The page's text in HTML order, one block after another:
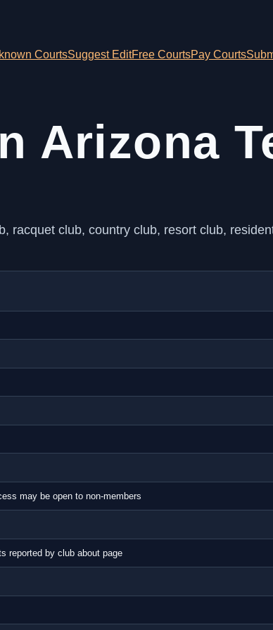
CourtsSuggest EditFree CourtsPay Courts
Arizona
racquet club, country club, resort club,